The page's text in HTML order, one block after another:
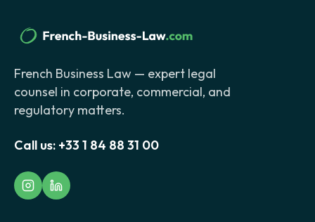
French Business Law — expert legal
counsel in corporate, commercial, and
regulatory matters.
Call us: +33 1 84 88 31 00